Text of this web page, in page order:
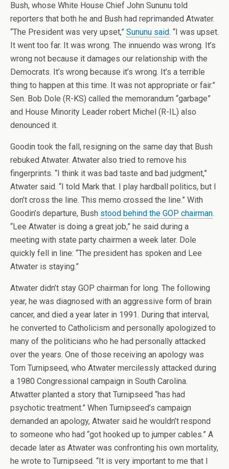
Bush, whose White House Chief John Sununu told
reporters that both he and Bush had reprimanded Atwater.
“The President was very upset,” Sununu said. “I was upset.
It went too far. It was wrong. The innuendo was wrong. It’s
wrong not because it damages our relationship with the
Democrats. It’s wrong because it’s wrong. It’s a terrible
thing to happen at this time. It was not appropriate or fair.”
Sen. Bob Dole (R-KS) called the memorandum “garbage”
and House Minority Leader robert Michel (R-IL) also
denounced it.
Goodin took the fall, resigning on the same day that Bush
rebuked Atwater. Atwater also tried to remove his
fingerprints. “I think it was bad taste and bad judgment,”
Atwater said. “I told Mark that. I play hardball politics, but I
don’t cross the line. This memo crossed the line.” With
Goodin’s departure, Bush stood behind the GOP chairman.
“Lee Atwater is doing a great job,” he said during a
meeting with state party chairmen a week later. Dole
quickly fell in line: “The president has spoken and Lee
Atwater is staying.”
Atwater didn’t stay GOP chairman for long. The following
year, he was diagnosed with an aggressive form of brain
cancer, and died a year later in 1991. During that interval,
he converted to Catholicism and personally apologized to
many of the politicians who he had personally attacked
over the years. One of those receiving an apology was
Tom Turnipseed, who Atwater mercilessly attacked during
a 1980 Congressional campaign in South Carolina.
Atwatter planted a story that Turnipseed “has had
psychotic treatment.” When Turnipseed’s campaign
demanded an apology, Atwater said he wouldn’t respond
to someone who had “got hooked up to jumper cables.” A
decade later as Atwater was confronting his own mortality,
he wrote to Turnipseed. “It is very important to me that I